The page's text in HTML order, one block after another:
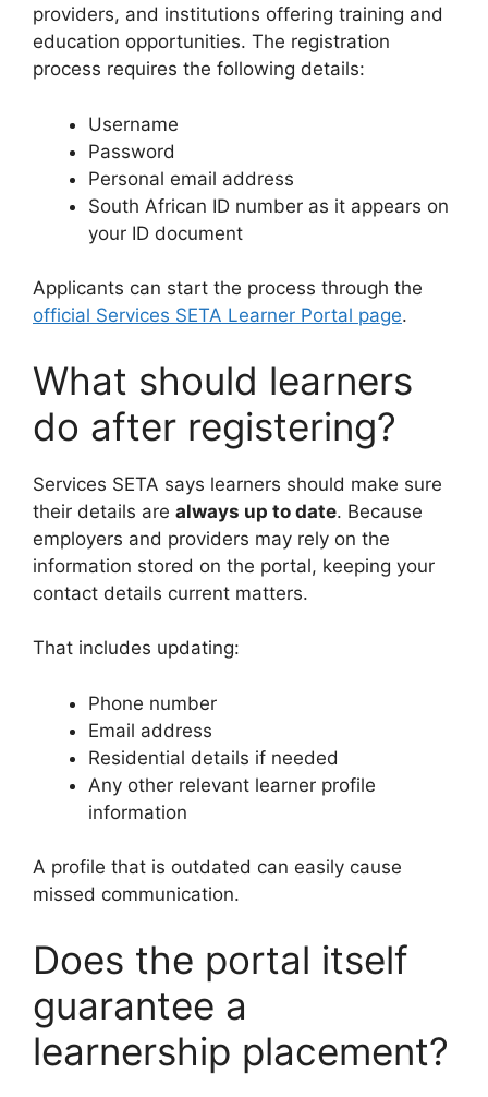
providers, and institutions offering training and
education opportunities. The registration
process requires the following details:
Username
Password
Personal email address
South African ID number as it appears on
your ID document
Applicants can start the process through the
official Services SETA Learner Portal page.
What should learners
do after registering?
Services SETA says learners should make sure
their details are always up to date. Because
employers and providers may rely on the
information stored on the portal, keeping your
contact details current matters.
That includes updating:
Phone number
Email address
Residential details if needed
Any other relevant learner profile
information
A profile that is outdated can easily cause
missed communication.
Does the portal itself
guarantee a
learnership placement?